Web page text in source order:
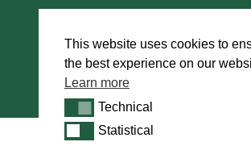
Howarth Artists
This website uses cookies to
the best experience on our
Learn more
TechnicalTechnical
StatisticalStatistical